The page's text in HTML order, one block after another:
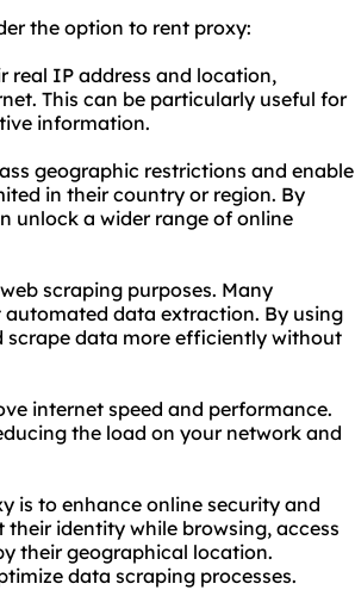
the option to rent proxy:
real IP address and location,
This can be particularly useful for
information.
geographic restrictions and enable
in their country or region. By
unlock a wider range of online
scraping purposes. Many
data extraction. By using
scrape data more efficiently without
internet speed and performance.
the load on your network and
is to enhance online security and
identity while browsing, access
their geographical location.
data scraping processes.